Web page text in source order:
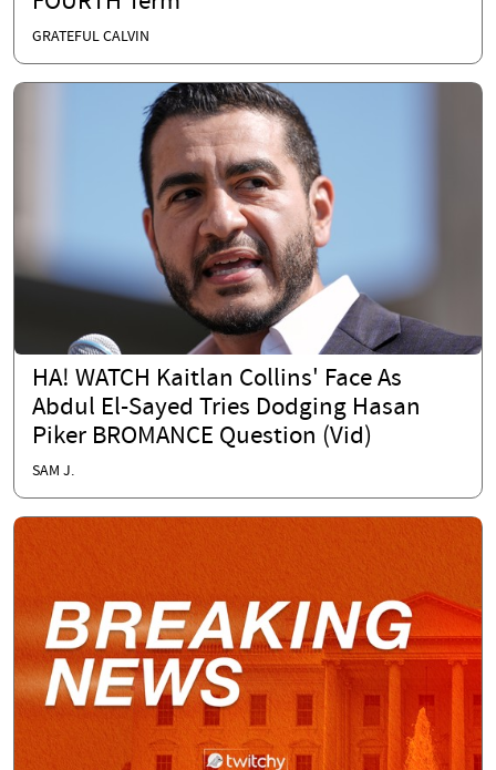
GRATEFUL CALVIN
HA! WATCH Kaitlan Collins' Face As
Abdul El-Sayed Tries Dodging Hasan
Piker BROMANCE Question (Vid)
SAM J.